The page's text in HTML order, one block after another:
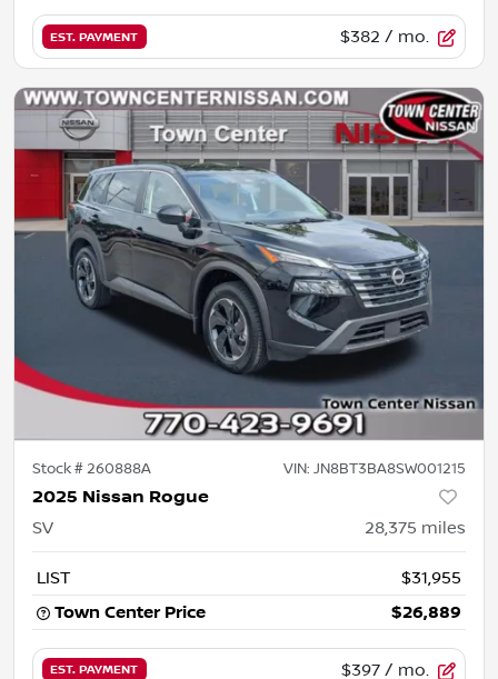
EST. PAYMENT $382 / mo.
Stock #260888A VIN: JN8BT3BA8SW001215
2025 Nissan Rogue
SV 28,375 miles
LIST
$31,955
Town Center Price
$26,889
EST. PAYMENT $397 / mo.